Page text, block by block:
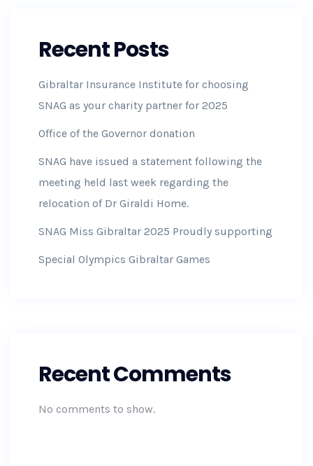
Recent Posts
Gibraltar Insurance Institute for choosing
SNAG as your charity partner for 2025
Office of the Governor donation
SNAG have issued a statement following the
meeting held last week regarding the
relocation of Dr Giraldi Home.
SNAG Miss Gibraltar 2025 Proudly supporting
Special Olympics Gibraltar Games
Recent Comments
No comments to show.